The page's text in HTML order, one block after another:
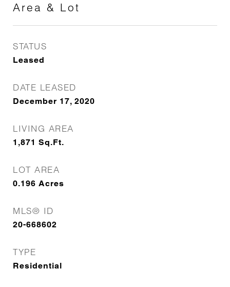
Area & Lot
STATUS
Leased
DATE LEASED
December 17, 2020
LIVING AREA
1,871 Sq.Ft.
LOT AREA
0.196 Acres
MLS® ID
20-668602
TYPE
Residential